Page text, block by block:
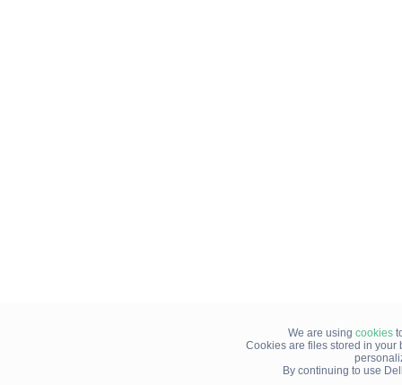
We are using cookies
Cookies are files stored in your
By continuing to use